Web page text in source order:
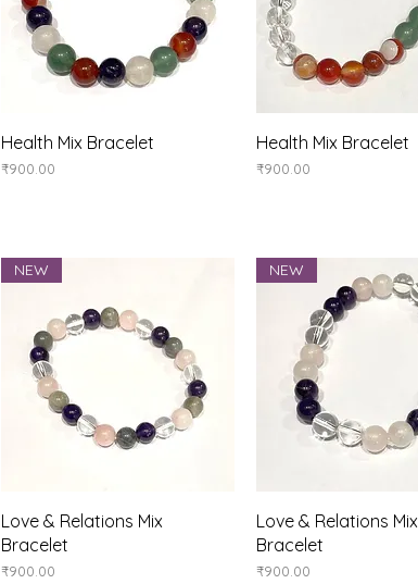
Quick View
Health Mix Bracelet
Price
₹900.00
Quick View
Health Mix Bracelet
Price
₹900.00
Quick View
NEW
Love & Relations Mix
Bracelet
Price
₹900.00
Quick View
NEW
Love & Relations Mix
Bracelet
Price
₹900.00